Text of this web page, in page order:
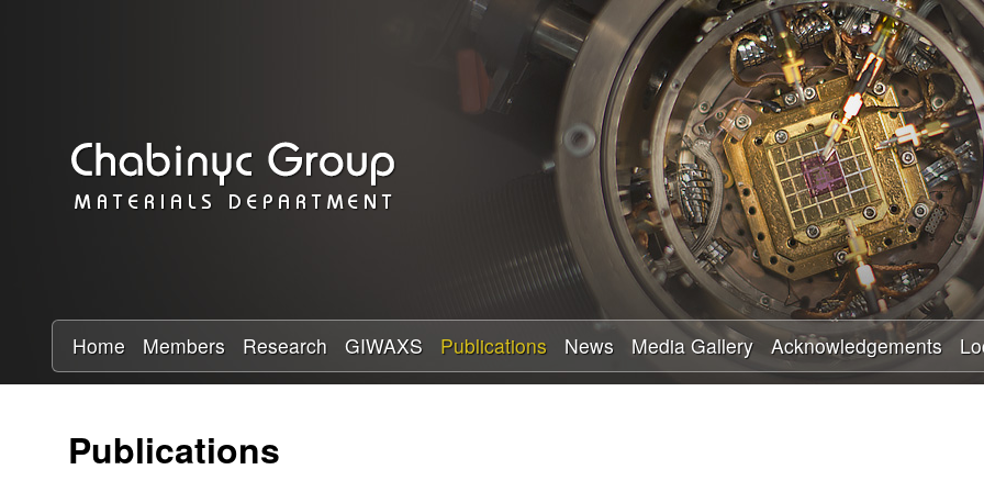
Skip
to
main
content
a
b
y
R
Home Members Research GIWAXS Publications News Media Gallery Acknowledgements
Publications